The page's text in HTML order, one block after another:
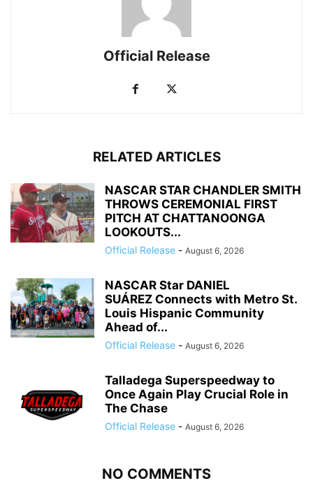
Official Release
RELATED ARTICLES
NASCAR STAR CHANDLER SMITH
THROWS CEREMONIAL FIRST
PITCH AT CHATTANOONGA
LOOKOUTS...
Official Release - August 6, 2026
NASCAR Star DANIEL
SUÁREZ Connects with Metro St.
Louis Hispanic Community
Ahead of...
Official Release - August 6, 2026
Talladega Superspeedway to
Once Again Play Crucial Role in
The Chase
Official Release - August 6, 2026
NO COMMENTS